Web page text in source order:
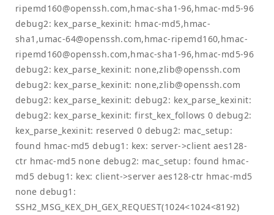
ripemd160@openssh.com,hmac-sha1-96,hmac-md5-96
debug2: kex_parse_kexinit: hmac-md5,hmac-
sha1,umac-64@openssh.com,hmac-ripemd160,hmac-
ripemd160@openssh.com,hmac-sha1-96,hmac-md5-96
debug2: kex_parse_kexinit: none,zlib@openssh.com
debug2: kex_parse_kexinit: none,zlib@openssh.com
debug2: kex_parse_kexinit: debug2: kex_parse_kexinit:
debug2: kex_parse_kexinit: first_kex_follows 0 debug2:
kex_parse_kexinit: reserved 0 debug2: mac_setup:
found hmac-md5 debug1: kex: server->client aes128-
ctr hmac-md5 none debug2: mac_setup: found hmac-
md5 debug1: kex: client->server aes128-ctr hmac-md5
none debug1:
SSH2_MSG_KEX_DH_GEX_REQUEST(1024<1024<8192)